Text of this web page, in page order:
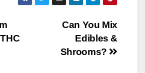
Can You Mix
Edibles &
Shrooms?